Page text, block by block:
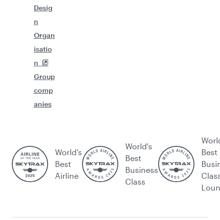
Desig
n
Organ
isatio
n
Group
comp
anies
World’s
Best
Airline
World's
Best
Business
Class
Best